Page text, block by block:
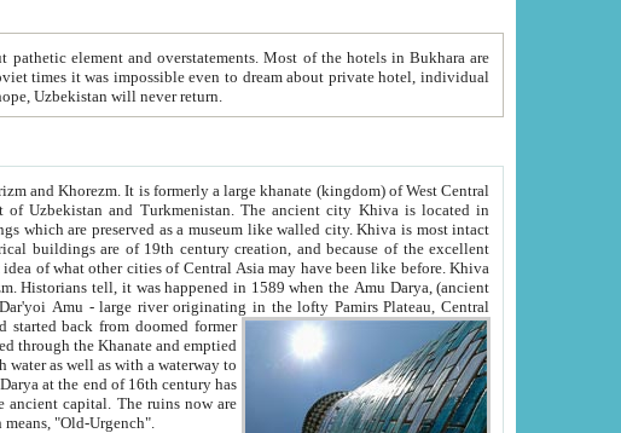
a history where, we hope, Uzbekistan will never return.
like walled city. Khiva is most intact
Oxus; Turkmen Amuderya; Uzbek Amudaryo; Tajik Dar'yoi Amu - large river originating in the lofty Pamirs Plateau,Central
back from doomed former
and emptied
to
means, "Old-Urgench".